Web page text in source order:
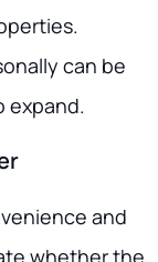
can be
expand.
and
whether the